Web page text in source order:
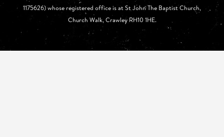
1175626) whose registered office is at St John The Baptist Church,
Church Walk, Crawley RH10 1HE.